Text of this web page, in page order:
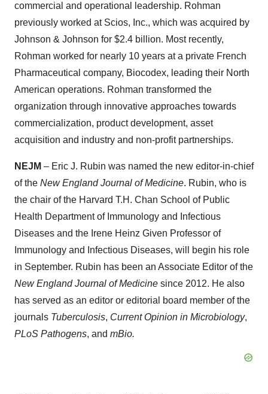
commercial and operational leadership. Rohman
previously worked at Scios, Inc., which was acquired by
Johnson & Johnson for $2.4 billion. Most recently,
Rohman worked for nearly 10 years at a private French
Pharmaceutical company, Biocodex, leading their North
American operations. Rohman transformed the
organization through innovative approaches towards
commercialization, product development, asset
acquisition and industry and non-profit partnerships.
NEJM – Eric J. Rubin was named the new editor-in-chief
of the New England Journal of Medicine. Rubin, who is
the chair of the Harvard T.H. Chan School of Public
Health Department of Immunology and Infectious
Diseases and the Irene Heinz Given Professor of
Immunology and Infectious Diseases, will begin his role
in September. Rubin has been an Associate Editor of the
New England Journal of Medicine since 2012. He also
has served as an editor or editorial board member of the
journals Tuberculosis, Current Opinion in Microbiology,
PLoS Pathogens, and mBio.